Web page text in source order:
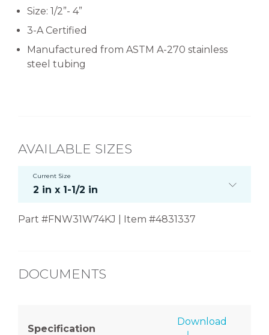
Size: 1/2”- 4”
3-A Certified
Manufactured from ASTM A-270 stainless
steel tubing
AVAILABLE SIZES
Current Size
2 in x 1-1/2 in
Part #FNW31W74KJ | Item #4831337
DOCUMENTS
Specification
Download